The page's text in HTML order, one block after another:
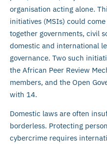
organisation acting alone.
initiatives (MSIs) could
together governments, civil
domestic and international
governance. Two such
the African Peer Review
members, and the Open
with 14.
Domestic laws are often
borderless. Protecting
cybercrime requires